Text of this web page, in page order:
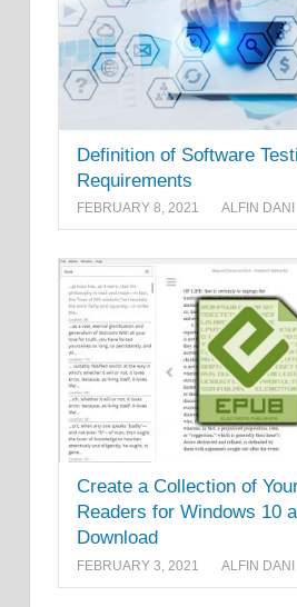
Definition of Software
Requirements
FEBRUARY 8, 2021 ALFIN DANI
Create a Collection of
Readers for Windows 10
Download
FEBRUARY 3, 2021 ALFIN DANI